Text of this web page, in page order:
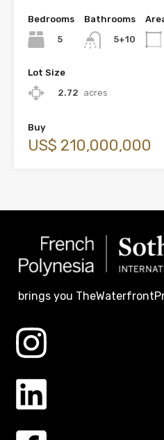
Bedrooms
5
Bathrooms
5+10
Lot Size
2.72 acres
Buy
US$ 210,000,000
brings you